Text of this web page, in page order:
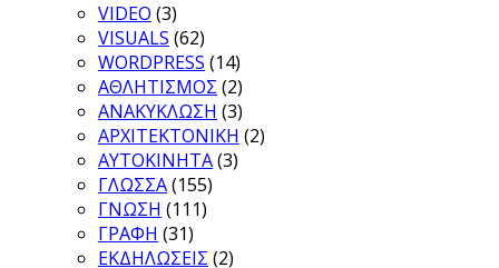
VIDEO (3)
VISUALS (62)
WORDPRESS (14)
ΑΘΛΗΤΙΣΜΟΣ (2)
ΑΝΑΚΥΚΛΩΣΗ (3)
ΑΡΧΙΤΕΚΤΟΝΙΚΗ (2)
ΑΥΤΟΚΙΝΗΤΑ(3)
ΓΛΩΣΣΑ(155)
ΓΝΩΣΗ (111)
ΓΡΑΦΗ (31)
ΕΚΔΗΛΩΣΕΙΣ (2)